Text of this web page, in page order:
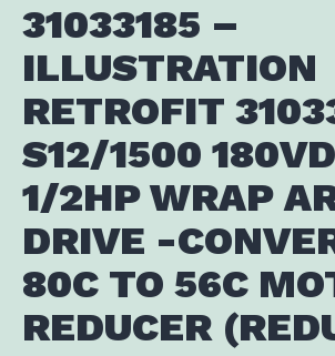
31033185 –
ILLUSTRATION
RETROFIT
S12/1500
1/2HP WRAP
DRIVE -
80C TO 56C
REDUCER